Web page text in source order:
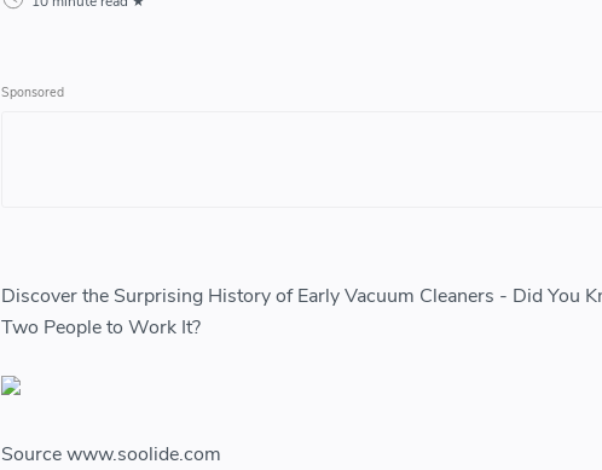
Discover the Surprising History of Early Vacuum Cleaners - Did You
Two People to Work It?
Source www.soolide.com